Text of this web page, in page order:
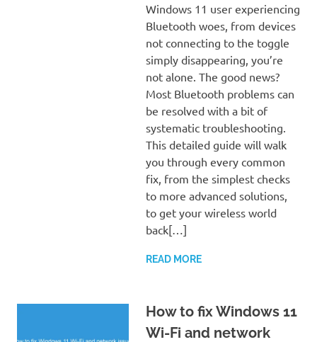
Windows 11 user experiencing
Bluetooth woes, from devices
not connecting to the toggle
simply disappearing, you’re
not alone. The good news?
Most Bluetooth problems can
be resolved with a bit of
systematic troubleshooting.
This detailed guide will walk
you through every common
fix, from the simplest checks
to more advanced solutions,
to get your wireless world
back[…]
READ MORE
How to fix Windows 11
Wi-Fi and network